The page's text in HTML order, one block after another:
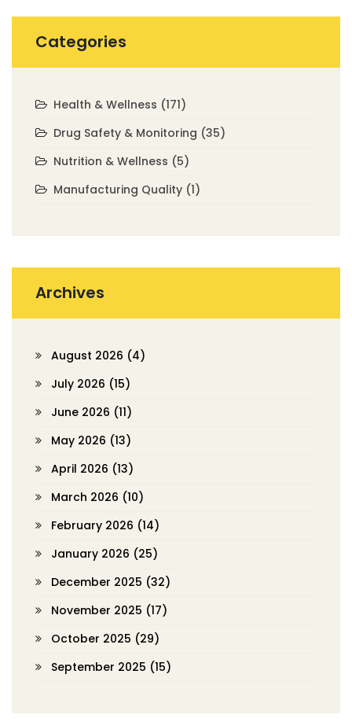
Categories
Health & Wellness (171)
Drug Safety & Monitoring (35)
Nutrition & Wellness (5)
Manufacturing Quality (1)
Archives
August 2026 (4)
July 2026 (15)
June 2026 (11)
May 2026 (13)
April 2026 (13)
March 2026 (10)
February 2026 (14)
January 2026 (25)
December 2025 (32)
November 2025 (17)
October 2025 (29)
September 2025 (15)